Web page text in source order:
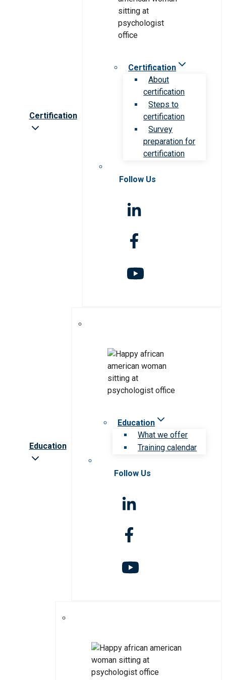
Certification
Certification
About
certification
Steps to
certification
Survey
preparation for
certification
Follow Us
Education
Education
What we offer
Training calendar
Follow Us